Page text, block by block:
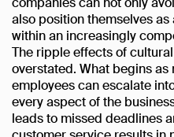
companies can not only
also position themselves
within an increasingly
The ripple effects of
overstated. What begins
employees can escalate
every aspect of the
leads to missed deadlines